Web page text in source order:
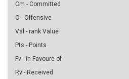
Cm - Committed
O - Offensive
Val - rank Value
Pts - Points
Fv - in Favoure of
Rv - Received